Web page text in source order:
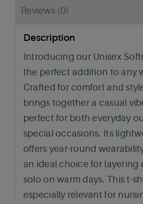
Reviews (0)
Description
Introducing our Unisex
the perfect addition to any
Crafted for comfort and
brings together a casual
perfect for both everyday
special occasions. Its
offers year-round
an ideal choice for layering
solo on warm days. This t-
especially relevant for